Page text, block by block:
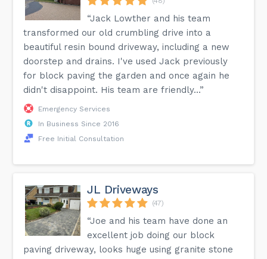
“Jack Lowther and his team
transformed our old crumbling drive into a
beautiful resin bound driveway, including a new
doorstep and drains. I've used Jack previously
for block paving the garden and once again he
didn't disappoint. His team are friendly...”
Emergency Services
In Business Since 2016
Free Initial Consultation
JL Driveways
(47)
“Joe and his team have done an
excellent job doing our block
paving driveway, looks huge using granite stone